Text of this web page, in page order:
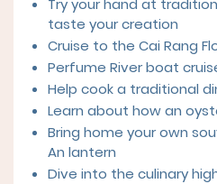
Try your hand at
taste your creation
Cruise to the Cai Rang
Perfume River boat
Help cook a traditional
Learn about how an
Bring home your own
An lantern
Dive into the culinary